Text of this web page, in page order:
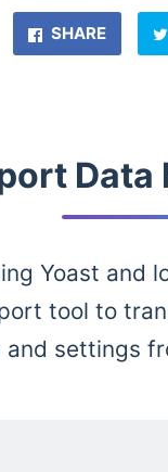
SHARE
Data
Yoast and
tool to
and settings